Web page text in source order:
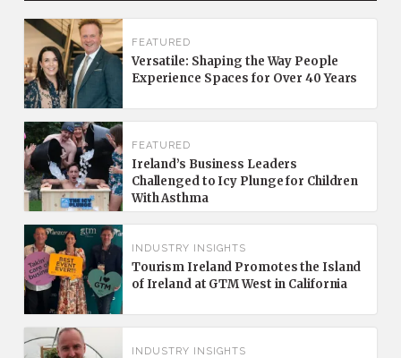
FEATURED
Versatile: Shaping the Way People
Experience Spaces for Over 40 Years
FEATURED
Ireland’s Business Leaders
Challenged to Icy Plunge for Children
With Asthma
INDUSTRY INSIGHTS
Tourism Ireland Promotes the Island
of Ireland at GTM West in California
INDUSTRY INSIGHTS